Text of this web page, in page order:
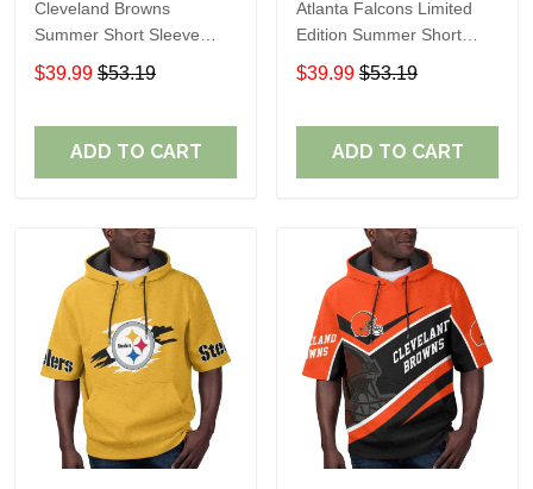
Cleveland Browns
Summer Short Sleeve
Pullover Hoodie TR04
$39.99 $53.19
ADD TO CART
Atlanta Falcons Limited
Edition Summer Short
Sleeve Pullover Hoodie
$39.99 $53.19
ADD TO CART